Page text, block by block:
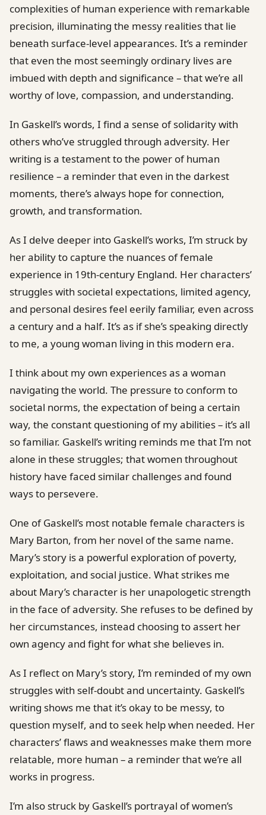
complexities of human experience with remarkable
precision, illuminating the messy realities that lie
beneath surface-level appearances. It’s a reminder
that even the most seemingly ordinary lives are
imbued with depth and significance – that we’re all
worthy of love, compassion, and understanding.
In Gaskell’s words, I find a sense of solidarity with
others who’ve struggled through adversity. Her
writing is a testament to the power of human
resilience – a reminder that even in the darkest
moments, there’s always hope for connection,
growth, and transformation.
As I delve deeper into Gaskell’s works, I’m struck by
her ability to capture the nuances of female
experience in 19th-century England. Her characters’
struggles with societal expectations, limited agency,
and personal desires feel eerily familiar, even across
a century and a half. It’s as if she’s speaking directly
to me, a young woman living in this modern era.
I think about my own experiences as a woman
navigating the world. The pressure to conform to
societal norms, the expectation of being a certain
way, the constant questioning of my abilities – it’s all
so familiar. Gaskell’s writing reminds me that I’m not
alone in these struggles; that women throughout
history have faced similar challenges and found
ways to persevere.
One of Gaskell’s most notable female characters is
Mary Barton, from her novel of the same name.
Mary’s story is a powerful exploration of poverty,
exploitation, and social justice. What strikes me
about Mary’s character is her unapologetic strength
in the face of adversity. She refuses to be defined by
her circumstances, instead choosing to assert her
own agency and fight for what she believes in.
As I reflect on Mary’s story, I’m reminded of my own
struggles with self-doubt and uncertainty. Gaskell’s
writing shows me that it’s okay to be messy, to
question myself, and to seek help when needed. Her
characters’ flaws and weaknesses make them more
relatable, more human – a reminder that we’re all
works in progress.
I’m also struck by Gaskell’s portrayal of women’s